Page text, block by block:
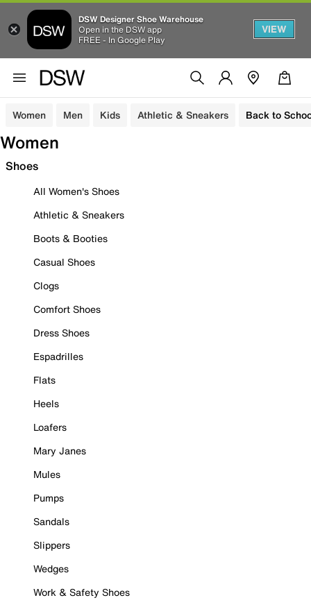
DSW Designer Shoe Warehouse
Open in the DSW app
FREE - In Google Play
VIEW
Women Men Kids Athletic & Sneakers Back to
Women
Shoes
All Women's Shoes
Athletic & Sneakers
Boots & Booties
Casual Shoes
Clogs
Comfort Shoes
Dress Shoes
Espadrilles
Flats
Heels
Loafers
Mary Janes
Mules
Pumps
Sandals
Slippers
Wedges
Work & Safety Shoes